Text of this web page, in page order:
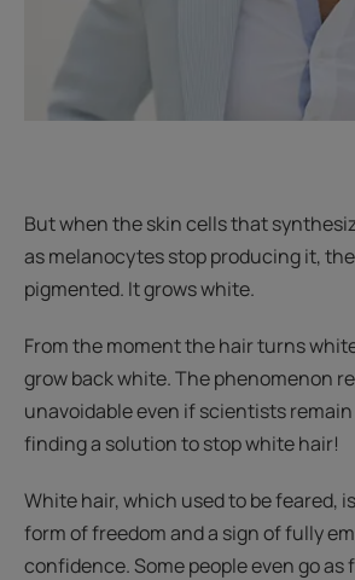
But when the skin cells that
as melanocytes stop producing it,
pigmented. It grows white.
From the moment the hair turns
grow back white. The phenomenon
unavoidable even if scientists
finding a solution to stop white hair!
White hair, which used to be feared,
form of freedom and a sign of fully
confidence. Some people even go as